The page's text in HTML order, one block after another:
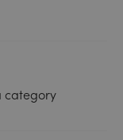
category